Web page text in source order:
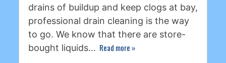
drains of buildup and keep clogs at bay,
professional drain cleaning is the way
to go. We know that there are store-
bought liquids… Read more »